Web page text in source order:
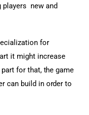
new and
for
it might increase
for that, the game
can build in order to